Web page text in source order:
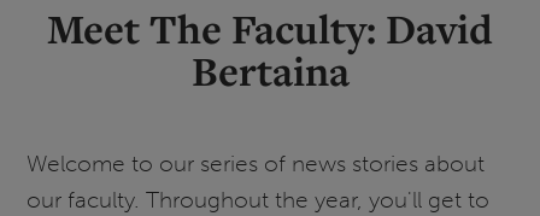
Meet The Faculty: David
Bertaina
Welcome to our series of news stories about
our faculty. Throughout the year, you'll get to